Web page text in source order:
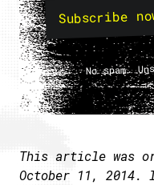
Subscribe
No spam.
This article was
October 11, 2014.